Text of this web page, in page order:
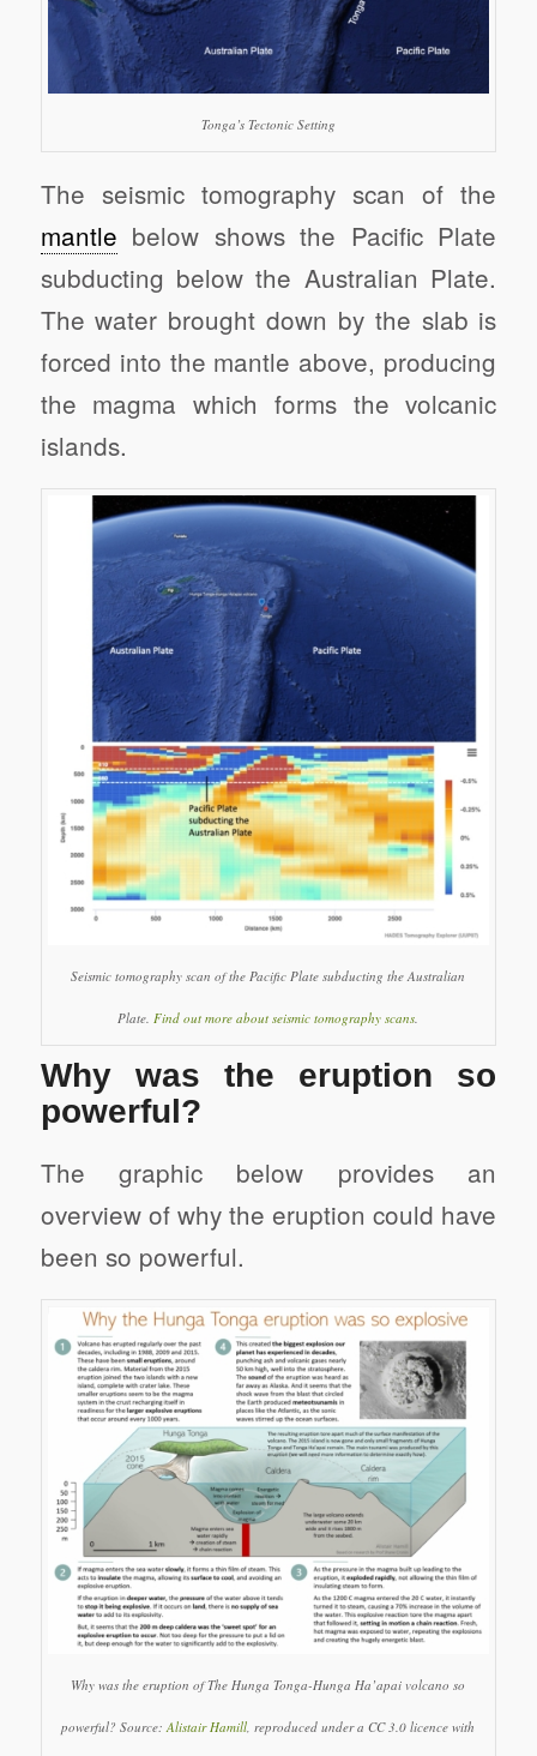
Tonga’s Tectonic Setting
The seismic tomography scan of the
mantle below shows the Pacific Plate
subducting below the Australian Plate.
The water brought down by the slab is
forced into the mantle above, producing
the magma which forms the volcanic
islands.
Seismic tomography scan of the Pacific Plate subducting the Australian
Plate.Find out more about seismic tomography scans.
Why was the eruption so
powerful?
The graphic below provides an
overview of why the eruption could have
been so powerful.
Why was the eruption of The Hunga Tonga-Hunga Ha’apai volcano so
powerful? Source:Alistair Hamill, reproduced under a CC 3.0 licence with